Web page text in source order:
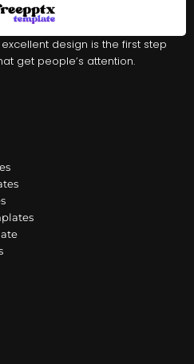
excellent design is the first step
get people’s attention.